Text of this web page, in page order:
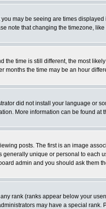
may be seeing are times
note that changing the timezone,
the time is still different, the most
months the time may be an hour
did not install your language or
More information can be found at
posts. The first is an image
unique or personal to each
admin and you should ask them
rank (ranks appear below your
may have a special